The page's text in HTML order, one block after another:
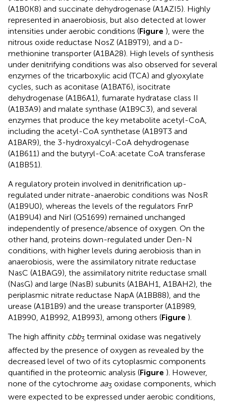
(A1B0K8) and succinate dehydrogenase (A1AZI5). Highly
represented in anaerobiosis, but also detected at lower
intensities under aerobic conditions (Figure ), were the
nitrous oxide reductase NosZ (A1B9T9), and a D-
methionine transporter (A1BA28). High levels of synthesis
under denitrifying conditions was also observed for several
enzymes of the tricarboxylic acid (TCA) and glyoxylate
cycles, such as aconitase (A1BAT6), isocitrate
dehydrogenase (A1B6A1), fumarate hydratase class II
(A1B3A9) and malate synthase (A1B9C3), and several
enzymes that produce the key metabolite acetyl-CoA,
including the acetyl-CoA synthetase (A1B9T3 and
A1BAR9), the 3-hydroxyalcyl-CoA dehydrogenase
(A1B611) and the butyryl-CoA:acetate CoA transferase
(A1BB51).
A regulatory protein involved in denitrification up-
regulated under nitrate-anaerobic conditions was NosR
(A1B9U0), whereas the levels of the regulators FnrP
(A1B9U4) and NirI (Q51699) remained unchanged
independently of presence/absence of oxygen. On the
other hand, proteins down-regulated under Den-N
conditions, with higher levels during aerobiosis than in
anaerobiosis, were the assimilatory nitrate reductase
NasC (A1BAG9), the assimilatory nitrite reductase small
(NasG) and large (NasB) subunits (A1BAH1, A1BAH2), the
periplasmic nitrate reductase NapA (A1BB88), and the
urease (A1B1B9) and the urease transporter (A1B989,
A1B990, A1B992, A1B993), among others (Figure ).
The high affinity cbb3 terminal oxidase was negatively
affected by the presence of oxygen as revealed by the
decreased level of two of its cytoplasmic components
quantified in the proteomic analysis (Figure ). However,
none of the cytochrome aa3 oxidase components, which
were expected to be expressed under aerobic conditions,